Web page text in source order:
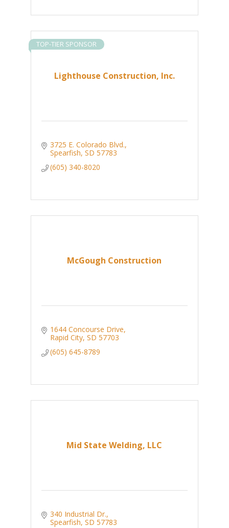
Lighthouse Construction, Inc.
TOP-TIER SPONSOR
3725 E. Colorado Blvd.
Spearfish SD 57783
(605) 340-8020
McGough Construction
1644 Concourse Drive
Rapid City SD 57703
(605) 645-8789
Mid State Welding, LLC
340 Industrial Dr.
Spearfish SD 57783